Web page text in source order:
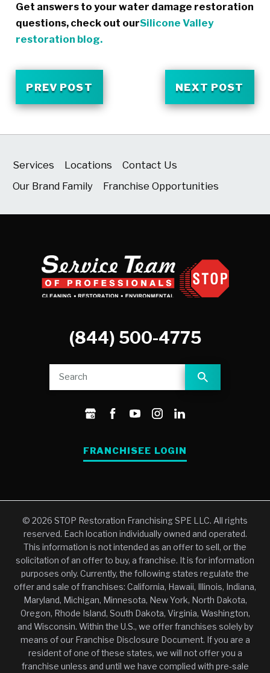
Get answers to your water damage restoration
questions, check out ourSilicone Valley
restoration blog.
PREV POST NEXT POST
Services Locations
Contact Us
Our Brand Family
Franchise Opportunities
(844) 500-4775
FRANCHISEE LOGIN
© 2026 STOP Restoration Franchising SPE LLC. All rights
reserved. Each location individually owned and operated.
This information is not intended as an offer to sell, or the
solicitation of an offer to buy, a franchise. It is for information
purposes only. Currently, the following states regulate the
offer and sale of franchises: California, Hawaii, Illinois, Indiana,
Maryland, Michigan, Minnesota, New York, North Dakota,
Oregon, Rhode Island, South Dakota, Virginia, Washington,
and Wisconsin. Within the U.S., we offer franchises solely by
means of our Franchise Disclosure Document. If you are a
resident of one of these states, we will not offer you a
franchise unless and until we have complied with pre-sale